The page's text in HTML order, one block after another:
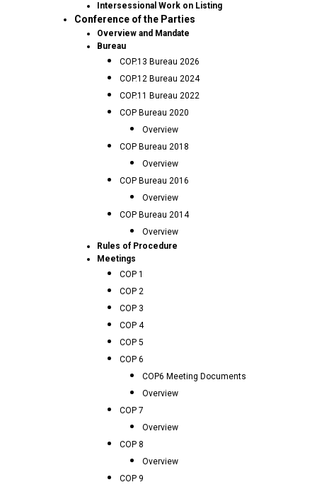
Intersessional Work on Listing
Conference of the Parties
Overview and Mandate
Bureau
COP.13 Bureau 2026
COP.12 Bureau 2024
COP.11 Bureau 2022
COP Bureau 2020
Overview
COP Bureau 2018
Overview
COP Bureau 2016
Overview
COP Bureau 2014
Overview
Rules of Procedure
Meetings
COP 1
COP 2
COP 3
COP 4
COP 5
COP 6
COP6 Meeting Documents
Overview
COP 7
Overview
COP 8
Overview
COP 9